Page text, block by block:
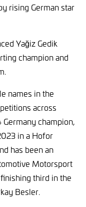
rising German star
Yağiz Gedik
champion and
names in the
across
champion,
in a Hofor
has been an
Motorsport
third in the
Besler.